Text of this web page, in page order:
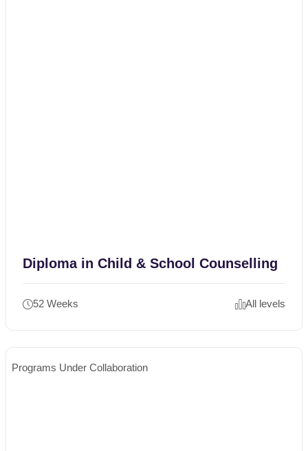
Diploma in Child & School Counselling
52 Weeks All levels
Programs Under Collaboration